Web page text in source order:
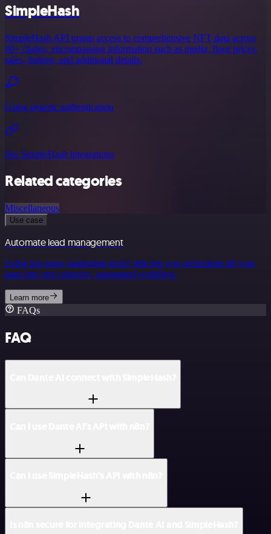
SimpleHash
SimpleHash API grants access to comprehensive NFT data across
40+ chains, encompassing information such as media, floor prices,
sales, listings, and additional details.
Using generic authentication
See SimpleHash integrations
Related categories
Miscellaneous
Use case
Automate lead management
Using too many marketing tools? n8n lets you orchestrate all your
apps into one cohesive, automated workflow.
Learn more
FAQs
FAQ